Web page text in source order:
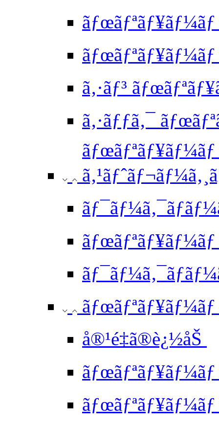
ãƒœãƒªãƒ¥ãƒ¼ãƒ
ãƒœãƒªãƒ¥ãƒ¼ãƒ
ã‚·ãƒ³
ã‚·ãƒƒã‚¯
ãƒœãƒªãƒ¥ãƒ¼ãƒ
ãƒœãƒªãƒ¥ãƒ¼ãƒ
å®¹é‡ã®è¿½åŠ
ãƒœãƒªãƒ¥ãƒ¼ãƒ